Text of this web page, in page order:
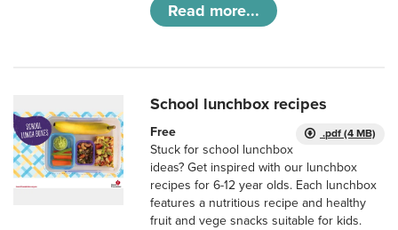
Read more...
School lunchbox recipes
.pdf (4 MB)
Free
Stuck for school lunchbox
ideas? Get inspired with our lunchbox
recipes for 6-12 year olds. Each lunchbox
features a nutritious recipe and healthy
fruit and vege snacks suitable for kids.